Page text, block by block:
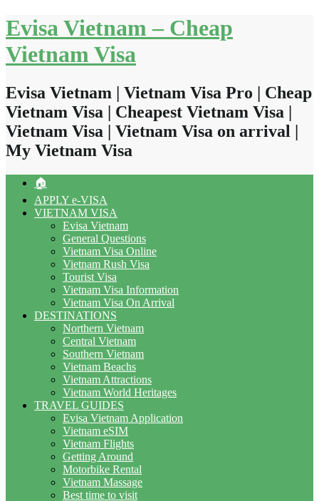
Skip
to
content
Evisa Vietnam – Cheap
Vietnam Visa
Evisa Vietnam | Vietnam Visa Pro | Cheap
Vietnam Visa | Cheapest Vietnam Visa |
Vietnam Visa | Vietnam Visa on arrival |
My Vietnam Visa
🏠
APPLY e-VISA
VIETNAM VISA
Evisa Vietnam
General Questions
Vietnam Visa Online
Vietnam Rush Visa
Tourist Visa
Vietnam Visa Information
Vietnam Visa On Arrival
DESTINATIONS
Northern Vietnam
Central Vietnam
Southern Vietnam
Vietnam Beachs
Vietnam Attractions
Vietnam World Heritages
TRAVEL GUIDES
Evisa Vietnam Application
Vietnam eSIM
Vietnam Flights
Getting Around
Motorbike Rental
Vietnam Massage
Best time to visit